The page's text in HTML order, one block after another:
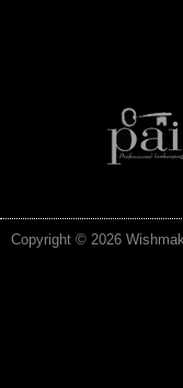
Copyright © 2026